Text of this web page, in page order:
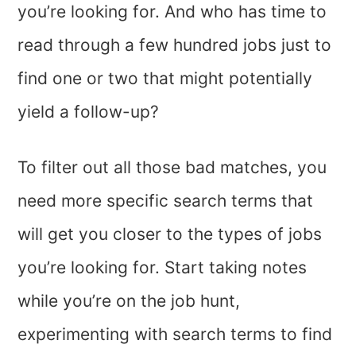
you’re looking for. And who has time to
read through a few hundred jobs just to
find one or two that might potentially
yield a follow-up?
To filter out all those bad matches, you
need more specific search terms that
will get you closer to the types of jobs
you’re looking for. Start taking notes
while you’re on the job hunt,
experimenting with search terms to find